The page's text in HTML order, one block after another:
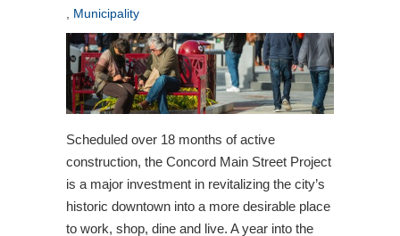
Municipality
Scheduled over 18 months of active
construction, the Concord Main Street Project
is a major investment in revitalizing the city’s
historic downtown into a more desirable place
to work, shop, dine and live. A year into the